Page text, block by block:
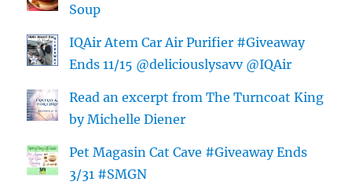
Soup
IQAir Atem Car Air Purifier #Giveaway
Ends 11/15 @deliciouslysavv @IQAir
Read an excerpt from The Turncoat King
by Michelle Diener
Pet Magasin Cat Cave #Giveaway Ends
3/31 #SMGN